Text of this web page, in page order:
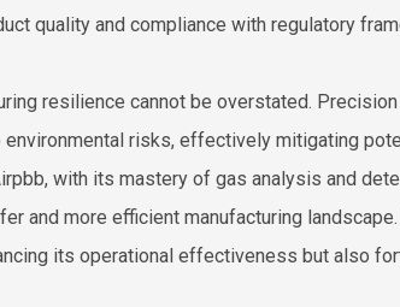
quality and compliance with regulatory
resilience cannot be overstated.
risks, effectively mitigating
with its mastery of gas analysis and
and more efficient manufacturing
its operational effectiveness but also